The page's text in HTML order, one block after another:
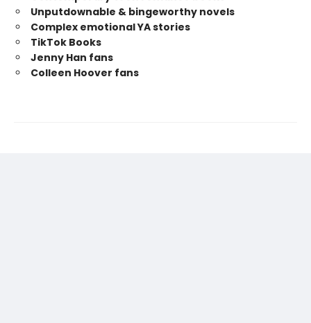
Unputdownable & bingeworthy novels
Complex emotional YA stories
TikTok Books
Jenny Han fans
Colleen Hoover fans